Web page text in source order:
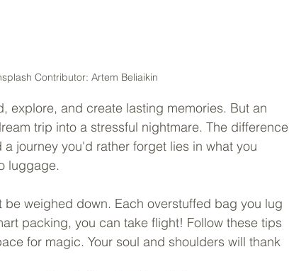
Contributor: Artem Beliaikin
explore, and create lasting memories. But an
trip into a stressful nightmare. The difference
journey you'd rather forget lies in what you
luggage.
weighed down. Each overstuffed bag you lug
packing, you can take flight! Follow these tips
for magic. Your soul and shoulders will thank